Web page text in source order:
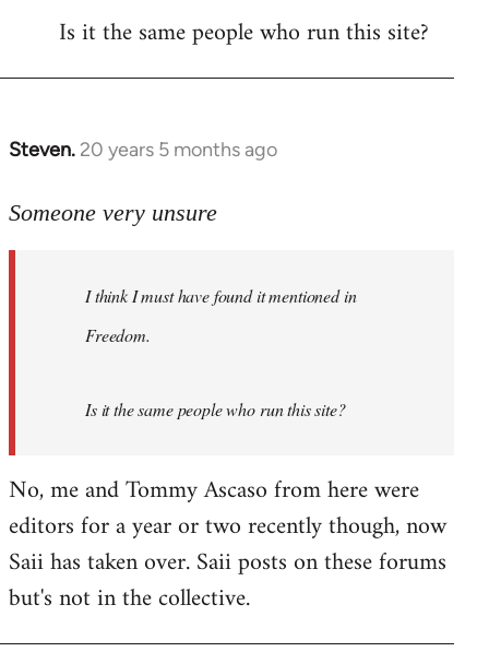
libcom.org
Is it the same people who run this site?
Steven. 20 years 5 months ago
In
to
libcom.org
Someone very unsure
I think I must have found it mentioned in
Freedom.
Is it the same people who run this site?
No, me and Tommy Ascaso from here were
editors for a year or two recently though, now
Saii has taken over. Saii posts on these forums
but's not in the collective.